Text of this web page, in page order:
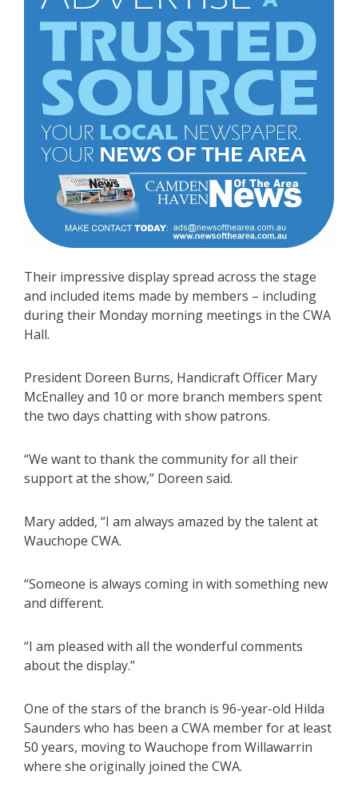
Their impressive display spread across the stage
and included items made by members – including
during their Monday morning meetings in the CWA
Hall.
President Doreen Burns, Handicraft Officer Mary
McEnalley and 10 or more branch members spent
the two days chatting with show patrons.
“We want to thank the community for all their
support at the show,” Doreen said.
Mary added, “I am always amazed by the talent at
Wauchope CWA.
“Someone is always coming in with something new
and different.
“I am pleased with all the wonderful comments
about the display.”
One of the stars of the branch is 96-year-old Hilda
Saunders who has been a CWA member for at least
50 years, moving to Wauchope from Willawarrin
where she originally joined the CWA.